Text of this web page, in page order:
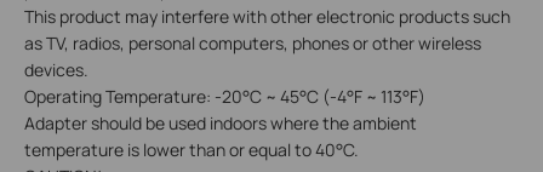
This product may interfere with other electronic products such
as TV, radios, personal computers, phones or other wireless
devices.
Operating Temperature: -20°C ~ 45°C (-4°F ~ 113°F)
Adapter should be used indoors where the ambient
temperature is lower than or equal to 40°C.